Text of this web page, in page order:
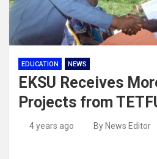
EDUCATION NEWS
EKSU Receives
Projects from
4 years ago By News Editor